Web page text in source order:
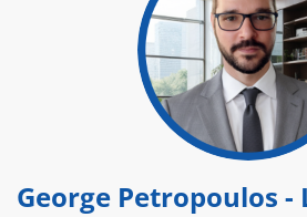
George Petropoulos -